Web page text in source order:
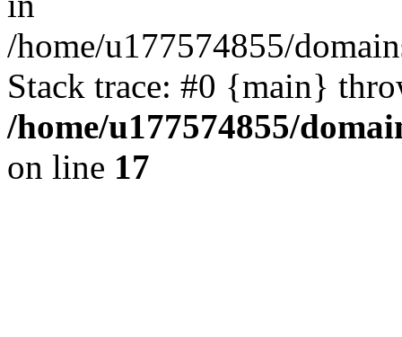
/home/u177574855/
Stack trace: #0 {main}
/home/u177574855/
on line 17